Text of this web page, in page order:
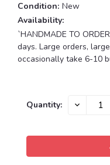
Condition: New
Availability:
`HANDMADE TO
days. Large orders,
occasionally take 6-10
Current
Quantity: DECREASE